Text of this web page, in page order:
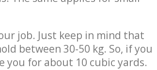
job. Just keep in mind that
between 30-50 kg. So, if you
you for about 10 cubic yards.